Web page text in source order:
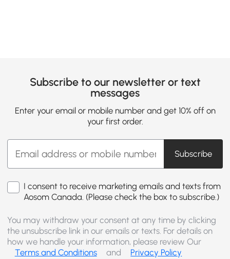
Subscribe to our newsletter or text
messages
Enter your email or mobile number and get 10% off on
your first order.
Subscribe
I consent to receive marketing emails and texts from
Aosom Canada. (Please check the box to subscribe.)
You may withdraw your consent at any time by clicking
the unsubscribe link in our emails or texts. For details on
how we handle your information, please review Our
Terms and Conditions
and Privacy Policy